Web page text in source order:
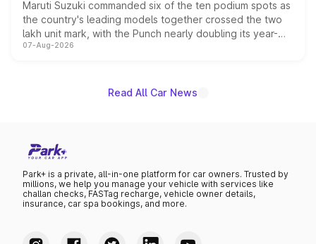
Maruti Suzuki commanded six of the ten podium spots as
the country's leading models together crossed the two
lakh unit mark, with the Punch nearly doubling its year-
on-year volumes to stand out as the fastest-growing
07-Aug-2026
Read All Car News
Park+ is a private, all-in-one platform for car owners. Trusted by
millions, we help you manage your vehicle with services like
challan checks, FASTag recharge, vehicle owner details,
insurance, car spa bookings, and more.